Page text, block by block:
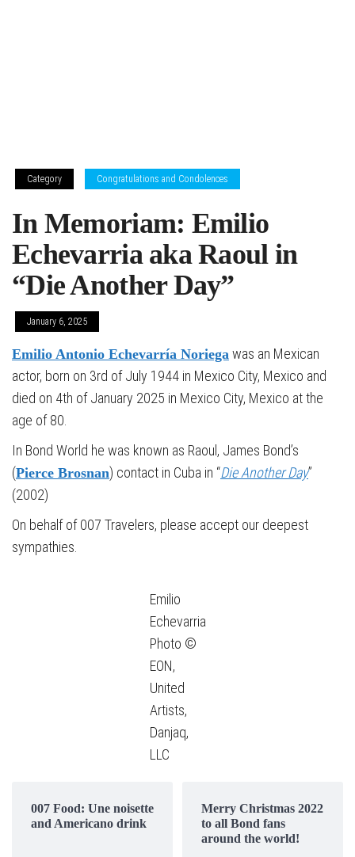
Category Congratulations and Condolences
In Memoriam: Emilio
Echevarria aka Raoul in
“Die Another Day”
January 6, 2025
Emilio Antonio Echevarría Noriega was an Mexican
actor, born on 3rd of July 1944 in Mexico City, Mexico and
died on 4th of January 2025 in Mexico City, Mexico at the
age of 80.
In Bond World he was known as Raoul, James Bond’s
(Pierce Brosnan) contact in Cuba in “Die Another Day”
(2002)
On behalf of 007 Travelers, please accept our deepest
sympathies.
Emilio
Echevarria
Photo ©
EON,
United
Artists,
Danjaq,
LLC
007 Food: Une noisette
and Americano drink
Merry Christmas 2022
to all Bond fans
around the world!